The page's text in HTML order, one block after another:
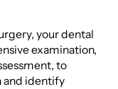
your dental
examination,
to
and identify